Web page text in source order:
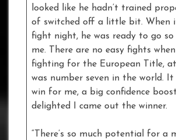
looked like he hadn’t trained
of switched off a little bit. When
fight night, he was ready to go so
me. There are no easy fights when
fighting for the European Title,
was number seven in the world.
win for me, a big confidence
delighted I came out the winner.
“There’s so much potential for a